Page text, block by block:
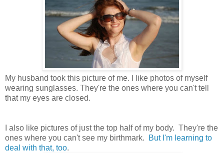
My husband took this picture of me. I like photos of myself
wearing sunglasses. They're the ones where you can't tell
that my eyes are closed.
I also like pictures of just the top half of my body. They're the
ones where you can't see my birthmark.
But I'm learning to
deal with that, too.